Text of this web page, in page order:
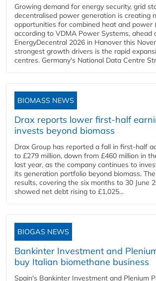
Growing demand for energy security, grid
decentralised power generation is creating
opportunities for combined heat and power
according to VDMA Power Systems, ahead
EnergyDecentral 2026 in Hanover this
strongest growth drivers is the rapid
centres. Germany's National Data Centre
BIOMASS NEWS
Drax reports lower first-half
invests beyond biomass
Drax Group has reported a fall in first-half
to £279 million, down from £460 million in
last year, as the company continues to
its generation portfolio beyond biomass.
results, covering the six months to 30 June
showed net debt rising to £1,025...
BIOGAS NEWS
Bankinter Investment and
buy Italian biomethane business
Spain's Bankinter Investment and Plenium